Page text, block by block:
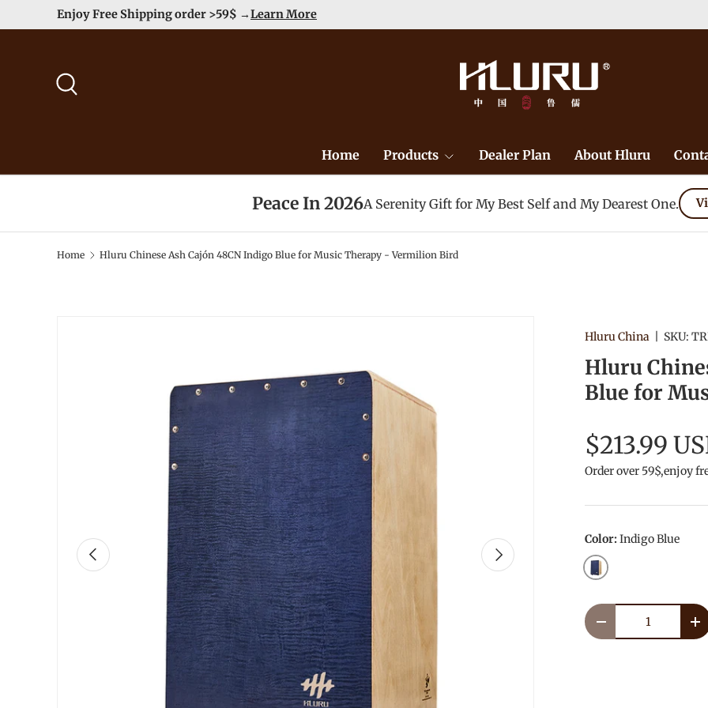
Skip to content
Enjoy Free Shipping order >59$ →Learn More
Home Products Dealer Plan About Hluru
Peace In 2026A Serenity Gift for My Best Self and My Dearest One.
Home Hluru Chinese Ash Cajón 48CN Indigo Blue for Music Therapy - Vermilion Bird
Previous Next
Hluru China SKU:
Hluru
Blue for
$213.99
Order over 59$,enjoy
Color:Indigo Blue
Indigo Blue
Qty
Decrease quantity